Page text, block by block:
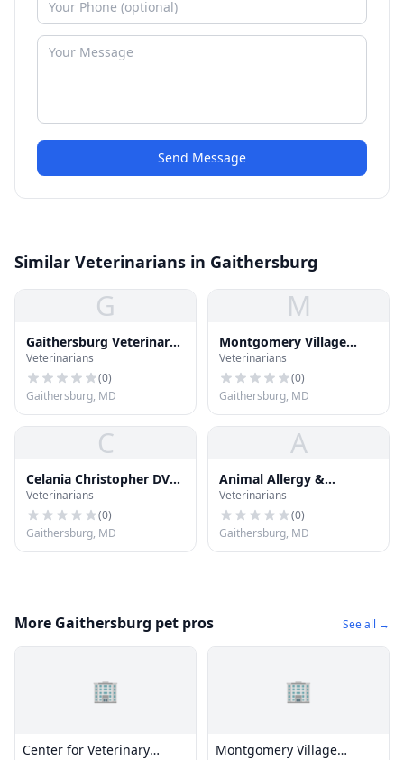
Send Message
Similar Veterinarians in Gaithersburg
G
Gaithersburg Veterinary
Clinic
Veterinarians
(0)
Gaithersburg, MD
M
Montgomery Village
Animal Hosp
Veterinarians
(0)
Gaithersburg, MD
C
Celania Christopher DVM
- Ottumwa Veterinary
Clini
Veterinarians
(0)
Gaithersburg, MD
A
Animal Allergy &
Dermatology
Veterinarians
(0)
Gaithersburg, MD
More Gaithersburg pet pros See all →
🏢
Center for Veterinary
🏢
Montgomery Village